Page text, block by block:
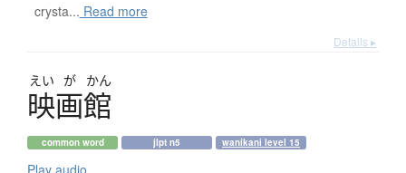
crysta... Read more
Details ▸
えい が かん
映画館
common word jlpt n5 wanikani level 15
Play audio